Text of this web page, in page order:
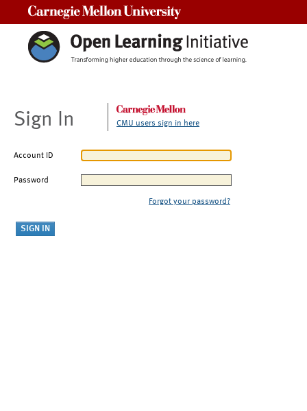
Sign In CMU users sign in here
Account ID
Password
Forgot your password?